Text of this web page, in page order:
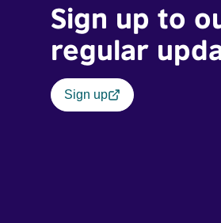
Sign up to
regular
Sign up